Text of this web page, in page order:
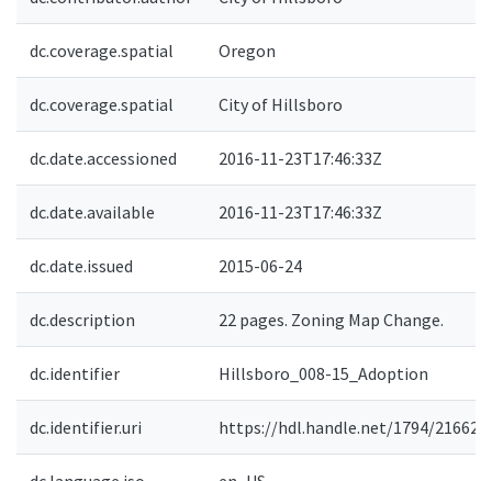
dc.coverage.spatial Oregon
dc.coverage.spatial City of Hillsboro
dc.date.accessioned 2016-11-23T17:46:33Z
dc.date.available 2016-11-23T17:46:33Z
dc.date.issued 2015-06-24
dc.description 22 pages. Zoning Map Change.
dc.identifier Hillsboro_008-15_Adoption
dc.identifier.uri https://hdl.handle.net/1794/21662